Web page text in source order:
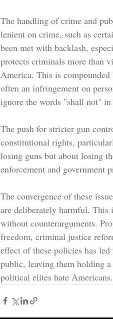
The handling of crime and
lenient on crime, such as
been met with backlash,
protects criminals more than
America. This is
often an infringement on
ignore the words "shall not" in
The push for stricter gun
constitutional rights,
losing guns but about losing
enforcement and government
The convergence of these
are deliberately harmful. This
without counterarguments.
freedom, criminal justice
effect of these policies has
public, leaving them holding
political elites hate Americans.